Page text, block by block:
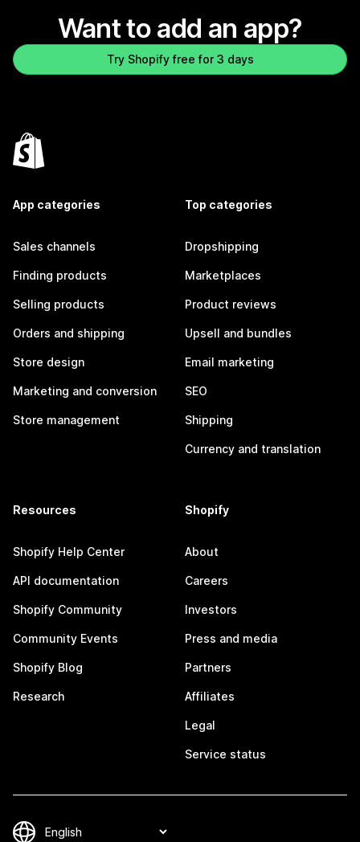
Want to add an app?
Try Shopify free for 3 days
App categories
Sales channels
Finding products
Selling products
Orders and shipping
Store design
Marketing and conversion
Store management
Top categories
Dropshipping
Marketplaces
Product reviews
Upsell and bundles
Email marketing
SEO
Shipping
Currency and translation
Resources
Shopify Help Center
API documentation
Shopify Community
Community Events
Shopify Blog
Research
Shopify
About
Careers
Investors
Press and media
Partners
Affiliates
Legal
Service status